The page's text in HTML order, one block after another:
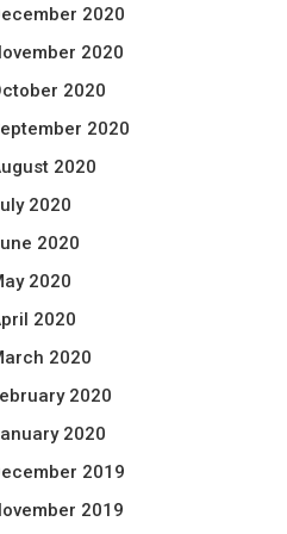
2020
2020
2020
2020
2020
2020
2020
2020
2020
2020
2020
2020
2019
2019